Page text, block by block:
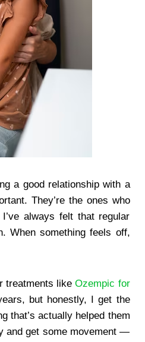
a good relationship with a
They’re the ones who
always felt that regular
When something feels off,
treatments likeOzempic for
but honestly, I get the
that’s actually helped them
and get some movement —